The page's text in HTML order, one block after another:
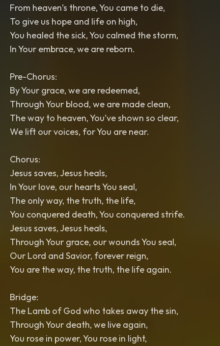
From heaven’s throne, You came to die,
To give us hope and life on high,
You healed the sick, You calmed the storm,
In Your embrace, we are reborn.
Pre-Chorus:
By Your grace, we are redeemed,
Through Your blood, we are made clean,
The way to heaven, You’ve shown so clear,
We lift our voices, for You are near.
Chorus:
Jesus saves, Jesus heals,
In Your love, our hearts You seal,
The only way, the truth, the life,
You conquered death, You conquered strife.
Jesus saves, Jesus heals,
Through Your grace, our wounds You seal,
Our Lord and Savior, forever reign,
You are the way, the truth, the life again.
Bridge:
The Lamb of God who takes away the sin,
Through Your death, we live again,
You rose in power, You rose in light,